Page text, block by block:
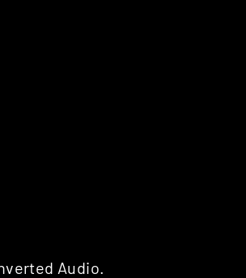
Audio.